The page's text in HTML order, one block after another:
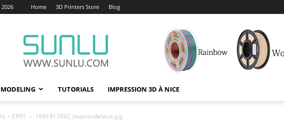
Home 3D Printers Store Blog
TUTORIALS IMPRESSION 3D À NICE
– EP01 1691917892_maxresdefault.jpg